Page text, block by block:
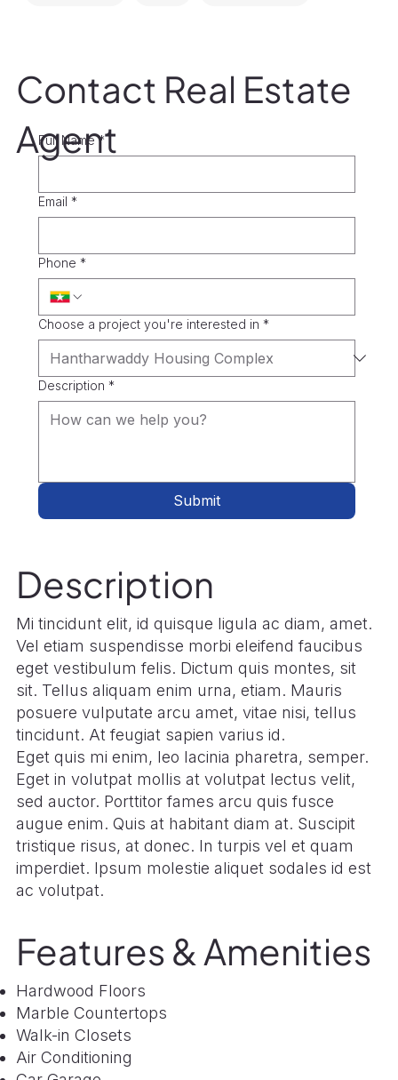
Description
Mi tincidunt elit, id quisque ligula ac diam, amet.
Vel etiam suspendisse morbi eleifend faucibus
eget vestibulum felis. Dictum quis montes, sit
sit. Tellus aliquam enim urna, etiam. Mauris
posuere vulputate arcu amet, vitae nisi, tellus
tincidunt. At feugiat sapien varius id.
Eget quis mi enim, leo lacinia pharetra, semper.
Eget in volutpat mollis at volutpat lectus velit,
sed auctor. Porttitor fames arcu quis fusce
augue enim. Quis at habitant diam at. Suscipit
tristique risus, at donec. In turpis vel et quam
imperdiet. Ipsum molestie aliquet sodales id est
ac volutpat.
Features & Amenities
Hardwood Floors
Marble Countertops
Walk-in Closets
Air Conditioning
Full Name *
Email *
Phone *
Choose a project you're interested in *
Description *
Submit
Contact Real Estate
Agent